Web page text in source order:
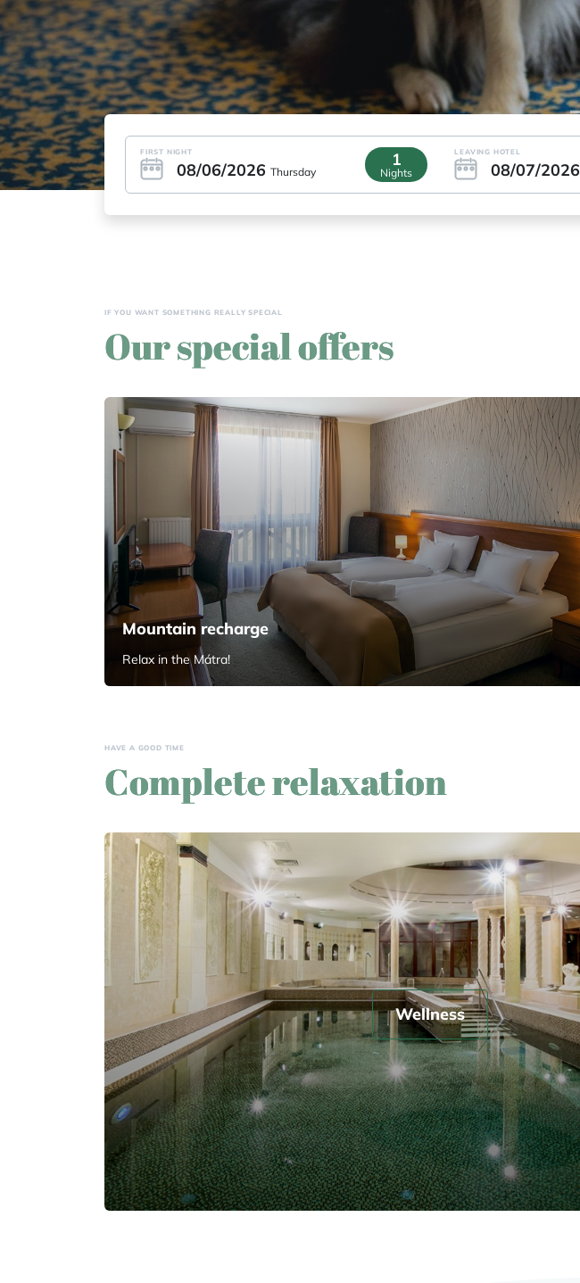
small
FIRST NIGHT
08/06/2026 Thursday
1
Nights
LEAVING HOTEL
08/07/2026
IF YOU WANT SOMETHING REALLY SPECIAL
Our special offers
Mountain recharge
Relax in the Mátra!
HAVE A GOOD TIME
Complete relaxation
Wellness